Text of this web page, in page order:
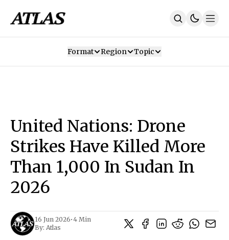
SUBSCRIBE
Format Region Topic
United Nations: Drone
Strikes Have Killed More
Than 1,000 In Sudan In
2026
16 Jun 2026•4 Min
By: Atlas